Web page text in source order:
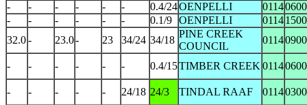
-
- - - - - 0.4/24OENPELLI 01140600
-
- - - - - 0.1/9 OENPELLI 01141500
32.0- 23.0- 23 34/24 34/18
PINE CREEK
COUNCIL
01140900
- - - - - - 0.4/15TIMBER CREEK 01140600
- - - - - 24/18 24/3 TINDAL RAAF 01140300